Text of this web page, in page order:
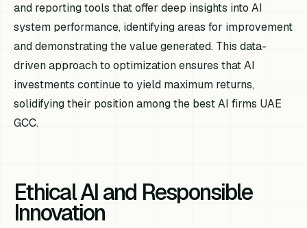
and reporting tools that offer deep insights into AI
system performance, identifying areas for improvement
and demonstrating the value generated. This data-
driven approach to optimization ensures that AI
investments continue to yield maximum returns,
solidifying their position among the best AI firms UAE
GCC.
Ethical AI and Responsible
Innovation